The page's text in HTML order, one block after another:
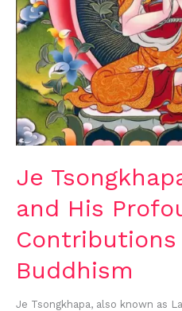
Je
and His
Buddhism
Je Tsongkhapa, also known as
to
Tibetan
Buddhism